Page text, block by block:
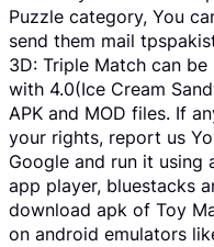
Puzzle category, You
send them mail
3D: Triple Match can
with 4.0(Ice Cream
APK and MOD files. If
your rights, report us
Google and run it using
app player, bluestacks
download apk of Toy
on android emulators